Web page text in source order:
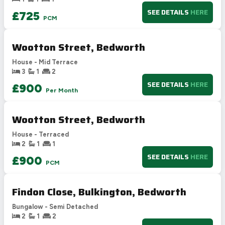
G
Directive
2002/91/EC
£725 PCM
SEE DETAILS HERE
Wootton Street, Bedworth
House - Mid Terrace
3
1 2
£900 Per Month
SEE DETAILS HERE
Wootton Street, Bedworth
House - Terraced
2
1 1
£900 PCM
SEE DETAILS HERE
Findon Close, Bulkington, Bedworth
Bungalow - Semi Detached
2
1 2